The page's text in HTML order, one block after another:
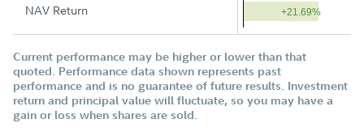
NAV Return +21.69%
Current performance may be higher or lower than that
quoted. Performance data shown represents past
performance and is no guarantee of future results. Investment
return and principal value will fluctuate, so you may have a
gain or loss when shares are sold.